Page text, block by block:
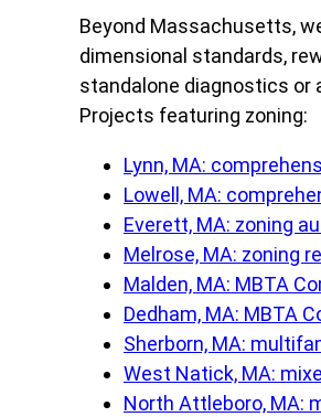
Beyond Massachusetts,
dimensional standards,
standalone diagnostics or
Projects featuring zoning:
Lynn, MA:
Lowell, MA:
Everett, MA: zoning
Melrose, MA: zoning
Malden, MA: MBTA
Dedham, MA: MBTA
Sherborn, MA:
West Natick, MA:
North Attleboro, MA: